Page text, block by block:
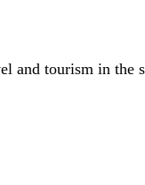
and tourism in the